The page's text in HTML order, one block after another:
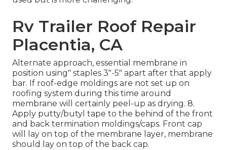
Rv Trailer Roof Repair
Placentia, CA
Alternate approach, essential membrane in
position using" staples 3"-5" apart after that apply
bar. If roof-edge moldings are not set up on
roofing system during this time around
membrane will certainly peel-up as drying. 8.
Apply putty/butyl tape to the behind of the front
and back termination moldings/caps. Front cap
will lay on top of the membrane layer, membrane
should lay on top of the back cap.